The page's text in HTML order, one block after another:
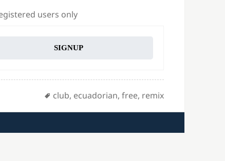
users only
SIGNUP
Tags
club, ecuadorian,free, remix